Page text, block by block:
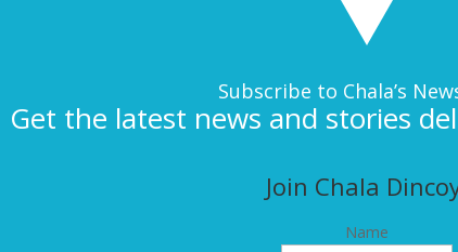
Subscribe to Chala’s
Get the latest news and stories
Join Chala
Name